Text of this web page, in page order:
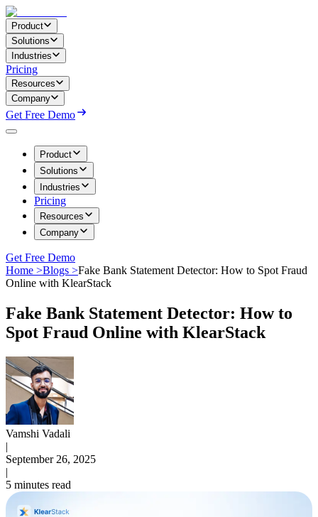
Product
Solutions
Industries
Pricing
Resources
Company
Get Free Demo
Product
Solutions
Industries
Pricing
Resources
Company
Get Free Demo
Home >Blogs >Fake Bank Statement Detector: How to Spot Fraud
Online with KlearStack
Fake Bank Statement Detector: How to
Spot Fraud Online with KlearStack
Vamshi Vadali
|
September 26, 2025
|
5 minutes read